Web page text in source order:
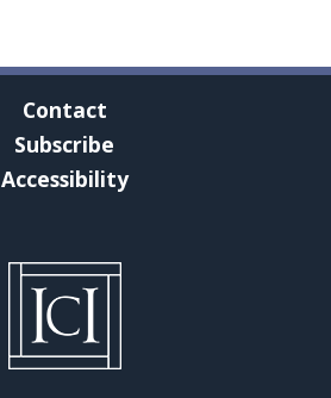
Contact
Subscribe
Accessibility